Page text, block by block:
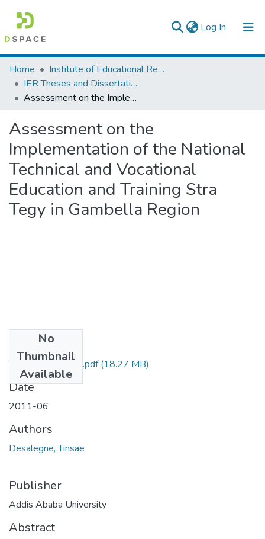
Log In (current)
Colleges, Institutes & Collections
Browse AAU-ETD
Home
Institute of Educational Research
IER Theses and Dissertations
Assessment on the Implementation of the National Technical and Vocational Education and Training Stra Tegy in Gambella Region
Assessment on the
Implementation of the National
Technical and Vocational
Education and Training Stra
Tegy in Gambella Region
No
Thumbnail
Available
Tinsae Desalegne.pdf(18.27 MB)
Date
2011-06
Authors
Desalegne, Tinsae
Publisher
Addis Ababa University
Abstract